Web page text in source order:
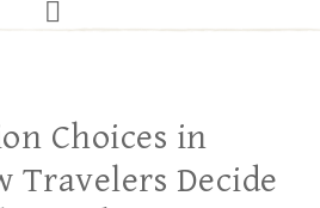
Choices in
Travelers Decide